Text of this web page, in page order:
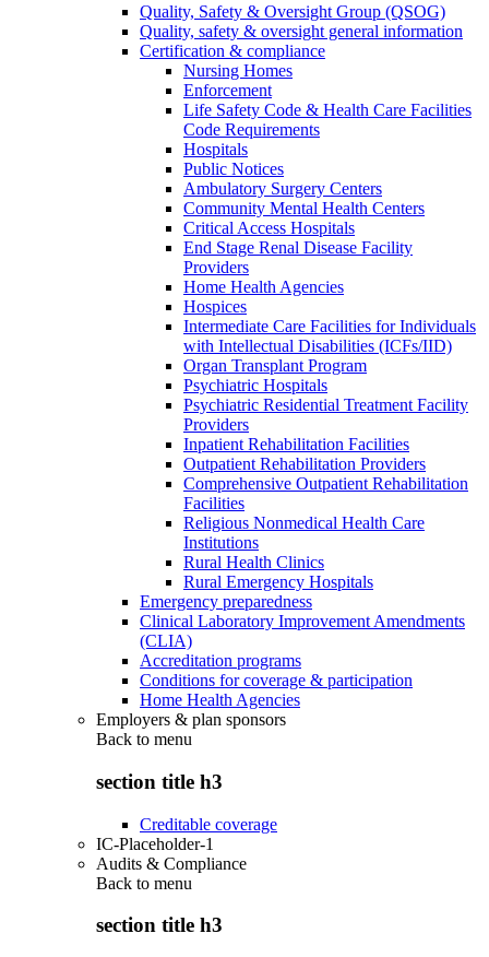
Quality, Safety & Oversight Group (QSOG)
Quality, safety & oversight general information
Certification & compliance
Nursing Homes
Enforcement
Life Safety Code & Health Care Facilities
Code Requirements
Hospitals
Public Notices
Ambulatory Surgery Centers
Community Mental Health Centers
Critical Access Hospitals
End Stage Renal Disease Facility
Providers
Home Health Agencies
Hospices
Intermediate Care Facilities for Individuals
with Intellectual Disabilities (ICFs/IID)
Organ Transplant Program
Psychiatric Hospitals
Psychiatric Residential Treatment Facility
Providers
Inpatient Rehabilitation Facilities
Outpatient Rehabilitation Providers
Comprehensive Outpatient Rehabilitation
Facilities
Religious Nonmedical Health Care
Institutions
Rural Health Clinics
Rural Emergency Hospitals
Emergency preparedness
Clinical Laboratory Improvement Amendments
(CLIA)
Accreditation programs
Conditions for coverage & participation
Home Health Agencies
Employers & plan sponsors
Back to menu
section title h3
Creditable coverage
IC-Placeholder-1
Audits & Compliance
Back to menu
section title h3